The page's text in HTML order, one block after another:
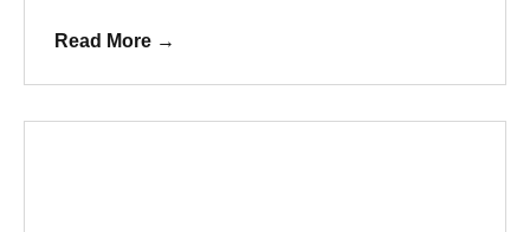
Read More →